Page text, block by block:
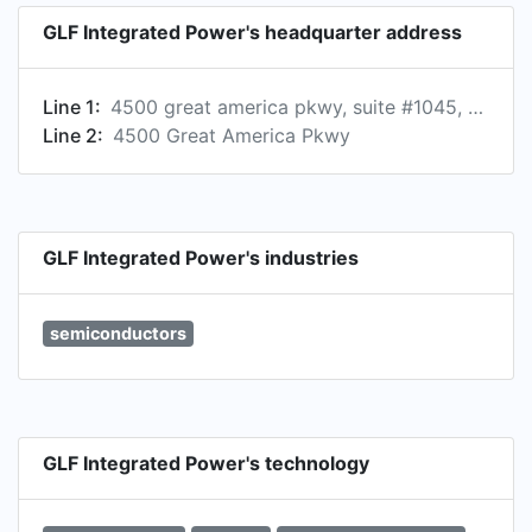
GLF Integrated Power's headquarter address
Line 1:
4500 great america pkwy, suite #1045, santa clara, california 95054, us
Line 2: 4500 Great America Pkwy
GLF Integrated Power's industries
semiconductors
GLF Integrated Power's technology